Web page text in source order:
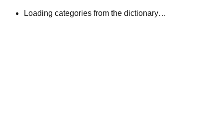
Loading categories from the dictionary…